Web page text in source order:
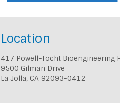
Location
417 Powell-Focht Bioengineering
9500 Gilman Drive
La Jolla, CA 92093-0412